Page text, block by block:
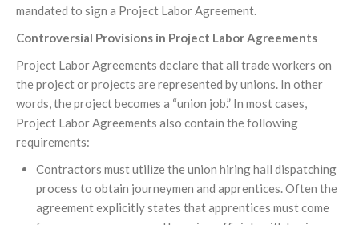
mandated to sign a Project Labor Agreement.
Controversial Provisions in Project Labor Agreements
Project Labor Agreements declare that all trade workers on
the project or projects are represented by unions. In other
words, the project becomes a “union job.” In most cases,
Project Labor Agreements also contain the following
requirements:
Contractors must utilize the union hiring hall dispatching
process to obtain journeymen and apprentices. Often the
agreement explicitly states that apprentices must come